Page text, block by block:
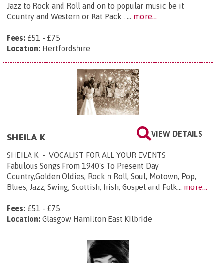
Jazz to Rock and Roll and on to popular music be it
Country and Western or Rat Pack , ... more...
Fees: £51 - £75
Location: Hertfordshire
VIEW DETAILS
SHEILA K
SHEILA K - VOCALIST FOR ALL YOUR EVENTS
Fabulous Songs From 1940's To Present Day
Country,Golden Oldies, Rock n Roll, Soul, Motown, Pop,
Blues, Jazz, Swing, Scottish, Irish, Gospel and Folk... more...
Fees: £51 - £75
Location: Glasgow Hamilton East KIlbride